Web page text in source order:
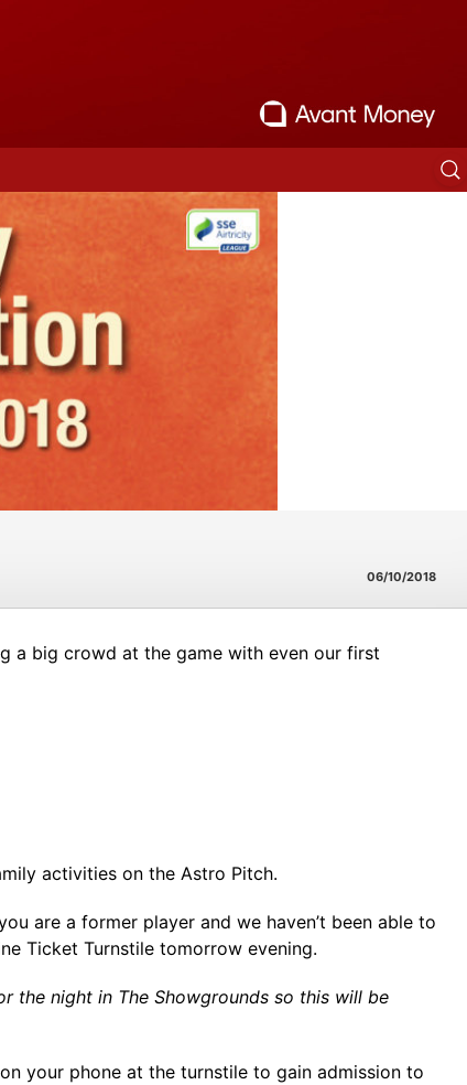
06/10/2018
a big crowd at the game with even our first
activities on the Astro Pitch.
are a former player and we haven’t been able to
Ticket Turnstile tomorrow evening.
the night in The Showgrounds so this will be
on your phone at the turnstile to gain admission to